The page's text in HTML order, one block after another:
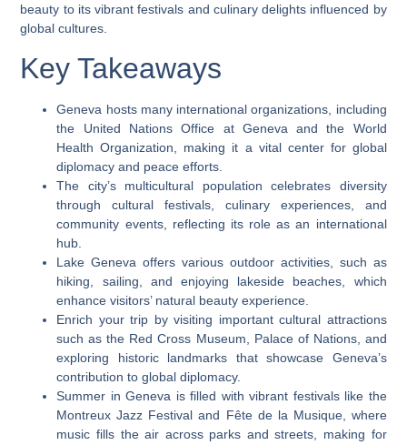
beauty to its vibrant festivals and culinary delights influenced by
global cultures.
Key Takeaways
Geneva hosts many international organizations, including
the United Nations Office at Geneva and the World
Health Organization, making it a vital center for global
diplomacy and peace efforts.
The city’s multicultural population celebrates diversity
through cultural festivals, culinary experiences, and
community events, reflecting its role as an international
hub.
Lake Geneva offers various outdoor activities, such as
hiking, sailing, and enjoying lakeside beaches, which
enhance visitors’ natural beauty experience.
Enrich your trip by visiting important cultural attractions
such as the Red Cross Museum, Palace of Nations, and
exploring historic landmarks that showcase Geneva’s
contribution to global diplomacy.
Summer in Geneva is filled with vibrant festivals like the
Montreux Jazz Festival and Fête de la Musique, where
music fills the air across parks and streets, making for